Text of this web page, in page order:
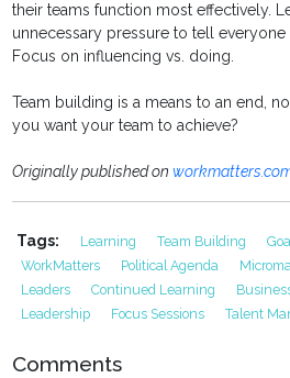
their teams function most effectively.
unnecessary pressure to tell
Focus on influencing vs. doing.
Team building is a means to an end,
you want your team to achieve?
Originally published on
Tags: Learning Team Building
WorkMatters
Political Agenda
Leaders
Continued Learning
Leadership
Focus Sessions Talent
Comments